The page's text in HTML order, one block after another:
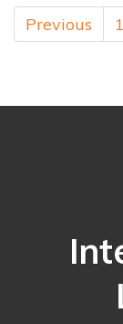
Previous 1